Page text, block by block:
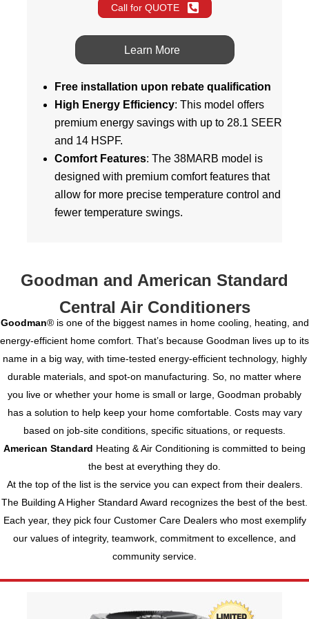
Call for QUOTE
Learn More
Free installation upon rebate qualification
High Energy Efficiency: This model offers
premium energy savings with up to 28.1 SEER
and 14 HSPF.
Comfort Features: The 38MARB model is
designed with premium comfort features that
allow for more precise temperature control and
fewer temperature swings.
Goodman and American Standard
Central Air Conditioners
Goodman® is one of the biggest names in home cooling, heating, and
energy-efficient home comfort. That’s because Goodman lives up to its
name in a big way, with time-tested energy-efficient technology, highly
durable materials, and spot-on manufacturing. So, no matter where
you live or whether your home is small or large, Goodman probably
has a solution to help keep your home comfortable. Costs may vary
based on job-site conditions, specific situations, or requests.
American Standard Heating & Air Conditioning is committed to being
the best at everything they do.
At the top of the list is the service you can expect from their dealers.
The Building A Higher Standard Award recognizes the best of the best.
Each year, they pick four Customer Care Dealers who most exemplify
our values of integrity, teamwork, commitment to excellence, and
community service.